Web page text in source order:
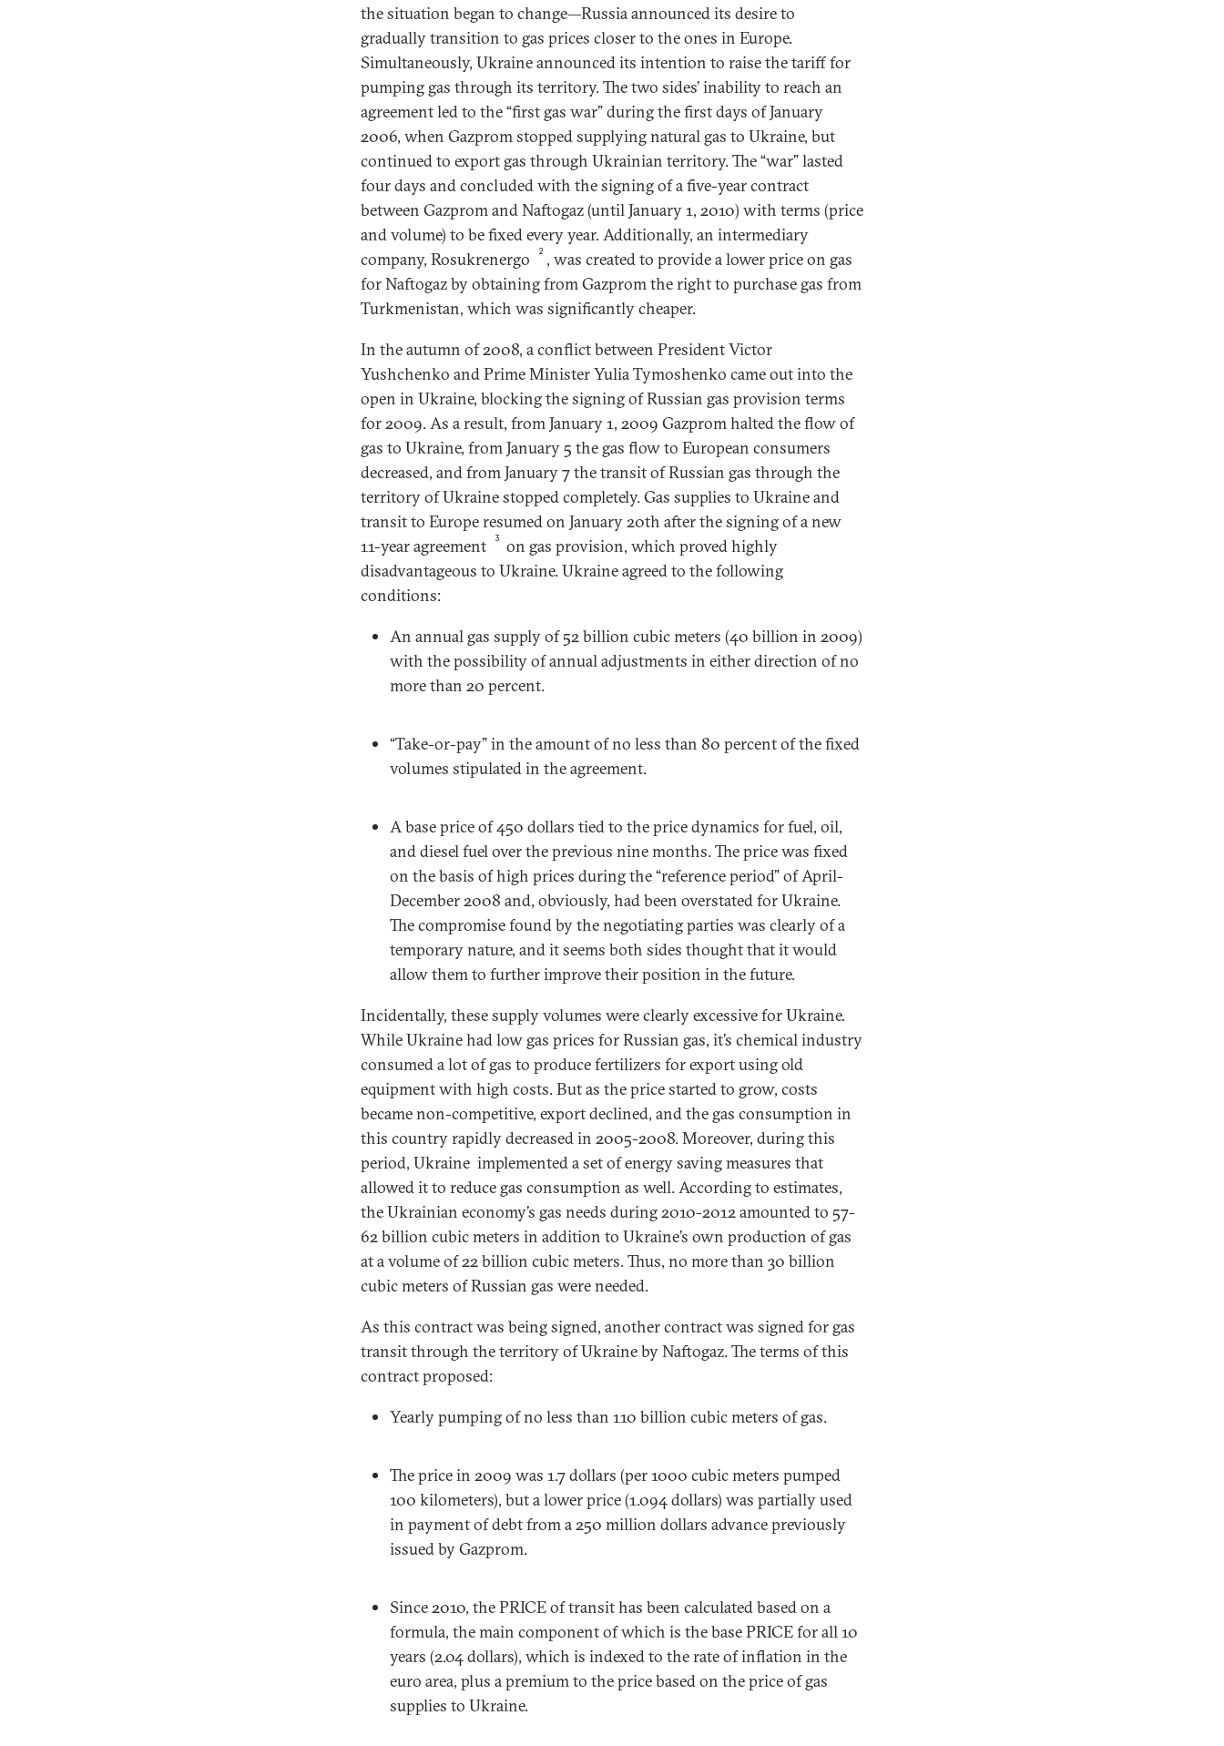
the situation began to change—Russia announced its desire to
gradually transition to gas prices closer to the ones in Europe.
Simultaneously, Ukraine announced its intention to raise the tariff for
pumping gas through its territory. The two sides’ inability to reach an
agreement led to the “first gas war” during the first days of January
2006, when Gazprom stopped supplying natural gas to Ukraine, but
continued to export gas through Ukrainian territory. The “war” lasted
four days and concluded with the signing of a five-year contract
between Gazprom and Naftogaz (until January 1, 2010) with terms (price
and volume) to be fixed every year. Additionally, an intermediary
company, Rosukrenergo
2 , was created to provide a lower price on gas
for Naftogaz by obtaining from Gazprom the right to purchase gas from
Turkmenistan, which was significantly cheaper.
In the autumn of 2008, a conflict between President Victor
Yushchenko and Prime Minister Yulia Tymoshenko came out into the
open in Ukraine, blocking the signing of Russian gas provision terms
for 2009. As a result, from January 1, 2009 Gazprom halted the flow of
gas to Ukraine, from January 5 the gas flow to European consumers
decreased, and from January 7 the transit of Russian gas through the
territory of Ukraine stopped completely. Gas supplies to Ukraine and
transit to Europe resumed on January 20th after the signing of a new
11-year agreement
3 on gas provision, which proved highly
disadvantageous to Ukraine. Ukraine agreed to the following
conditions:
An annual gas supply of 52 billion cubic meters (40 billion in 2009)
with the possibility of annual adjustments in either direction of no
more than 20 percent.
“Take-or-pay” in the amount of no less than 80 percent of the fixed
volumes stipulated in the agreement.
A base price of 450 dollars tied to the price dynamics for fuel, oil,
and diesel fuel over the previous nine months. The price was fixed
on the basis of high prices during the “reference period” of April-
December 2008 and, obviously, had been overstated for Ukraine.
The compromise found by the negotiating parties was clearly of a
temporary nature, and it seems both sides thought that it would
allow them to further improve their position in the future.
Incidentally, these supply volumes were clearly excessive for Ukraine.
While Ukraine had low gas prices for Russian gas, it’s chemical industry
consumed a lot of gas to produce fertilizers for export using old
equipment with high costs. But as the price started to grow, costs
became non-competitive, export declined, and the gas consumption in
this country rapidly decreased in 2005-2008. Moreover, during this
period, Ukraine implemented a set of energy saving measures that
allowed it to reduce gas consumption as well. According to estimates,
the Ukrainian economy’s gas needs during 2010-2012 amounted to 57-
62 billion cubic meters in addition to Ukraine’s own production of gas
at a volume of 22 billion cubic meters. Thus, no more than 30 billion
cubic meters of Russian gas were needed.
As this contract was being signed, another contract was signed for gas
transit through the territory of Ukraine by Naftogaz. The terms of this
contract proposed:
Yearly pumping of no less than 110 billion cubic meters of gas.
The price in 2009 was 1.7 dollars (per 1000 cubic meters pumped
100 kilometers), but a lower price (1.094 dollars) was partially used
in payment of debt from a 250 million dollars advance previously
issued by Gazprom.
Since 2010, the PRICE of transit has been calculated based on a
formula, the main component of which is the base PRICE for all 10
years (2.04 dollars), which is indexed to the rate of inflation in the
euro area, plus a premium to the price based on the price of gas
supplies to Ukraine.